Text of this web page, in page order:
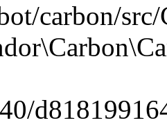
carbon/